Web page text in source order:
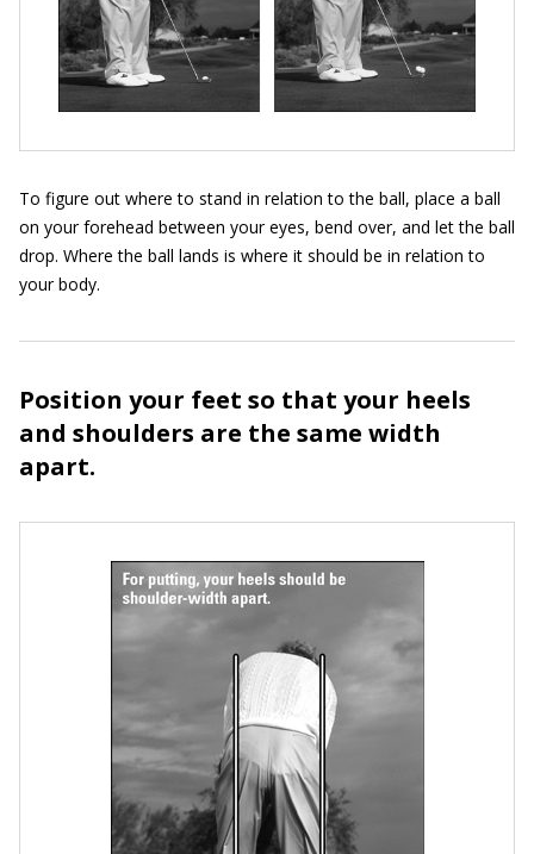
To figure out where to stand in relation to the ball, place a ball
on your forehead between your eyes, bend over, and let the ball
drop. Where the ball lands is where it should be in relation to
your body.
Position your feet so that your heels
and shoulders are the same width
apart.